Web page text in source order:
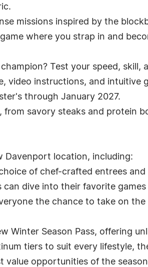
missions inspired by the
where you strap in and
Test your speed, skill,
video instructions, and intuitive
through January 2027.
savory steaks and protein
Davenport location, including:
of chef-crafted entrees and
can dive into their favorite
the chance to take on the
Winter Season Pass, offering
tiers to suit every lifestyle,
value opportunities of the